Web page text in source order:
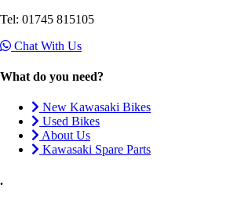
Tel: 01745 815105
Chat With Us
What do you need?
New Kawasaki Bikes
Used Bikes
About Us
Kawasaki Spare Parts
.